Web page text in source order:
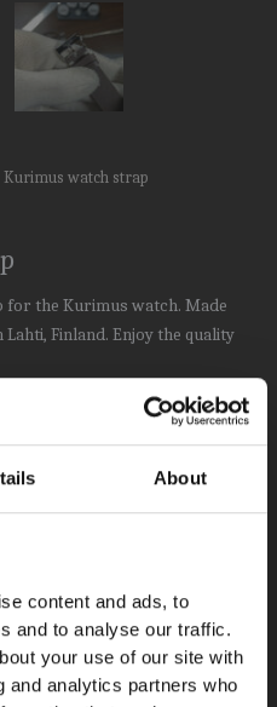
About
content and ads, to
and to analyse our traffic.
your use of our site with
and analytics partners who
Kurimus watch strap
the Kurimus watch. Made
Finland. Enjoy the quality